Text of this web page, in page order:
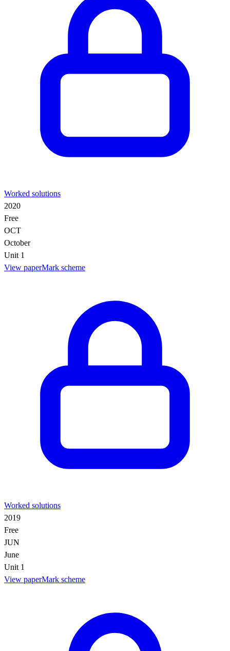
Worked solutions
2020
Free
OCT
October
Unit 1
View paperMark scheme
Worked solutions
2019
Free
JUN
June
Unit 1
View paperMark scheme